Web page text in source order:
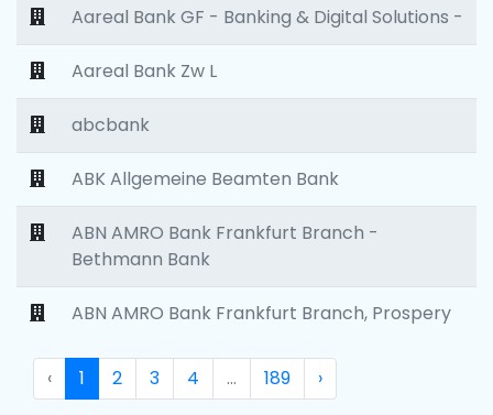
Aareal Bank GF - Banking & Digital Solutions -
Aareal Bank Zw L
abcbank
ABK Allgemeine Beamten Bank
ABN AMRO Bank Frankfurt Branch -
Bethmann Bank
ABN AMRO Bank Frankfurt Branch, Prospery
‹ 1 2 3 4 ... 189 ›